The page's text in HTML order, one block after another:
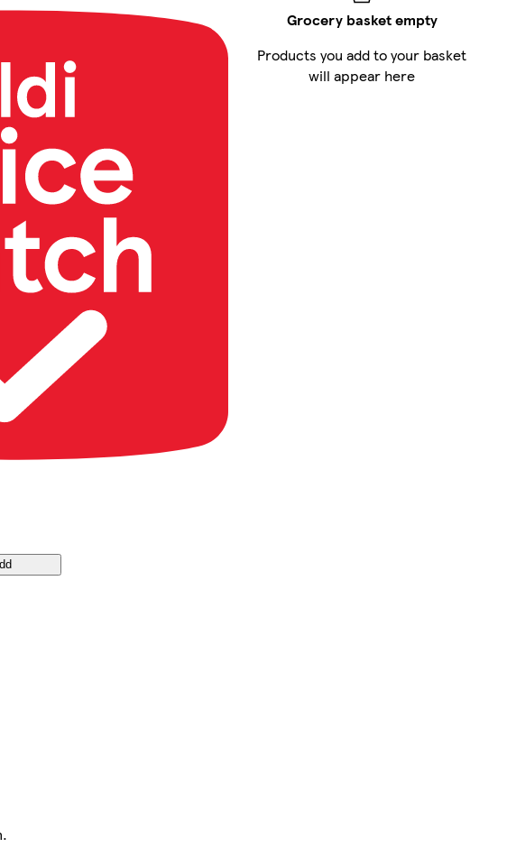
Grocery basket empty
Products you add to your basket
will appear here